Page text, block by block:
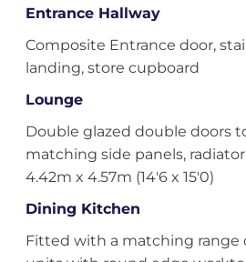
Entrance Hallway
Composite Entrance door,
landing, store cupboard
Lounge
Double glazed double doors
matching side panels, radiator
4.42m x 4.57m (14'6 x 15'0)
Dining Kitchen
Fitted with a matching range